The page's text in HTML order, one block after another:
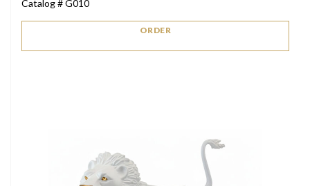
Catalog # G010
ORDER